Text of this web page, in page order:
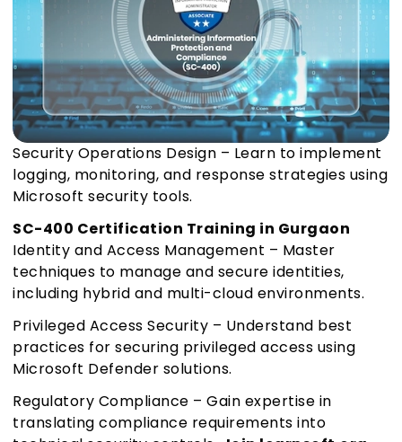
Security Operations Design – Learn to implement
logging, monitoring, and response strategies using
Microsoft security tools.
SC-400 Certification Training in Gurgaon
Identity and Access Management – Master
techniques to manage and secure identities,
including hybrid and multi-cloud environments.
Privileged Access Security – Understand best
practices for securing privileged access using
Microsoft Defender solutions.
Regulatory Compliance – Gain expertise in
translating compliance requirements into